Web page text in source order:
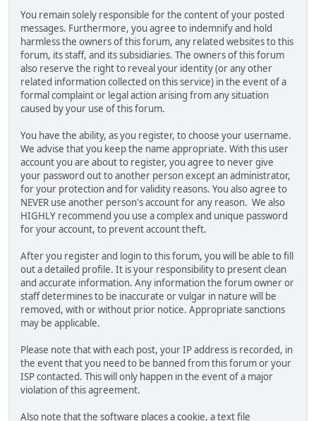
You remain solely responsible for the content of your posted
messages. Furthermore, you agree to indemnify and hold
harmless the owners of this forum, any related websites to this
forum, its staff, and its subsidiaries. The owners of this forum
also reserve the right to reveal your identity (or any other
related information collected on this service) in the event of a
formal complaint or legal action arising from any situation
caused by your use of this forum.
You have the ability, as you register, to choose your username.
We advise that you keep the name appropriate. With this user
account you are about to register, you agree to never give
your password out to another person except an administrator,
for your protection and for validity reasons. You also agree to
NEVER use another person's account for any reason. We also
HIGHLY recommend you use a complex and unique password
for your account, to prevent account theft.
After you register and login to this forum, you will be able to fill
out a detailed profile. It is your responsibility to present clean
and accurate information. Any information the forum owner or
staff determines to be inaccurate or vulgar in nature will be
removed, with or without prior notice. Appropriate sanctions
may be applicable.
Please note that with each post, your IP address is recorded, in
the event that you need to be banned from this forum or your
ISP contacted. This will only happen in the event of a major
violation of this agreement.
Also note that the software places a cookie, a text file